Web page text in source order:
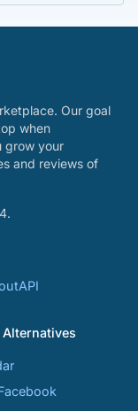
Our goal
when
grow your
and reviews of
API
Alternatives